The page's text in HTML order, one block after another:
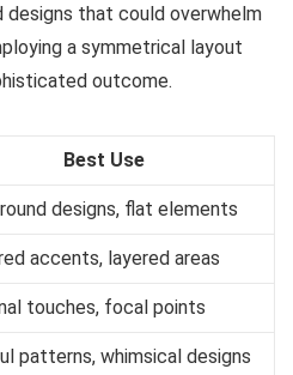
that could overwhelm
a symmetrical layout
outcome.
Best Use
designs, flat elements
accents, layered areas
touches, focal points
patterns, whimsical designs